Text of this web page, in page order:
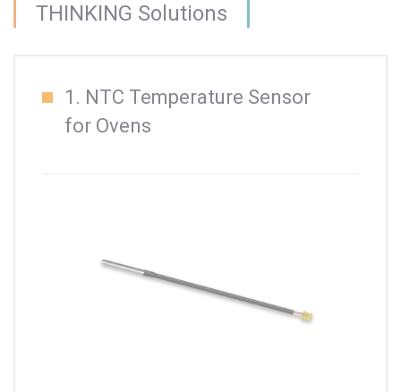
THINKING Solutions
1. NTC Temperature Sensor
for Ovens